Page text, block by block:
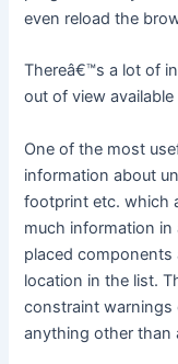
even reload the
Thereâ€™s a lot of
out of view
One of the most
information about
footprint etc. which
much information in
placed components
location in the list.
constraint warnings
anything other than